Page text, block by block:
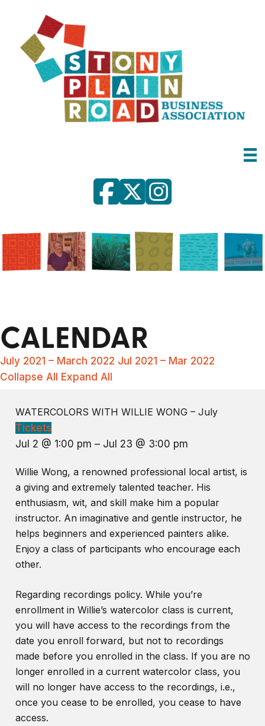
CALENDAR
July 2021 – March 2022 Jul 2021 – Mar 2022
Collapse All Expand All
WATERCOLORS WITH WILLIE WONG – July
Tickets
Jul 2 @ 1:00 pm – Jul 23 @ 3:00 pm
Willie Wong, a renowned professional local artist, is
a giving and extremely talented teacher. His
enthusiasm, wit, and skill make him a popular
instructor. An imaginative and gentle instructor, he
helps beginners and experienced painters alike.
Enjoy a class of participants who encourage each
other.
Regarding recordings policy. While you’re
enrollment in Willie’s watercolor class is current,
you will have access to the recordings from the
date you enroll forward, but not to recordings
made before you enrolled in the class. If you are no
longer enrolled in a current watercolor class, you
will no longer have access to the recordings, i.e.,
once you cease to be enrolled, you cease to have
access.